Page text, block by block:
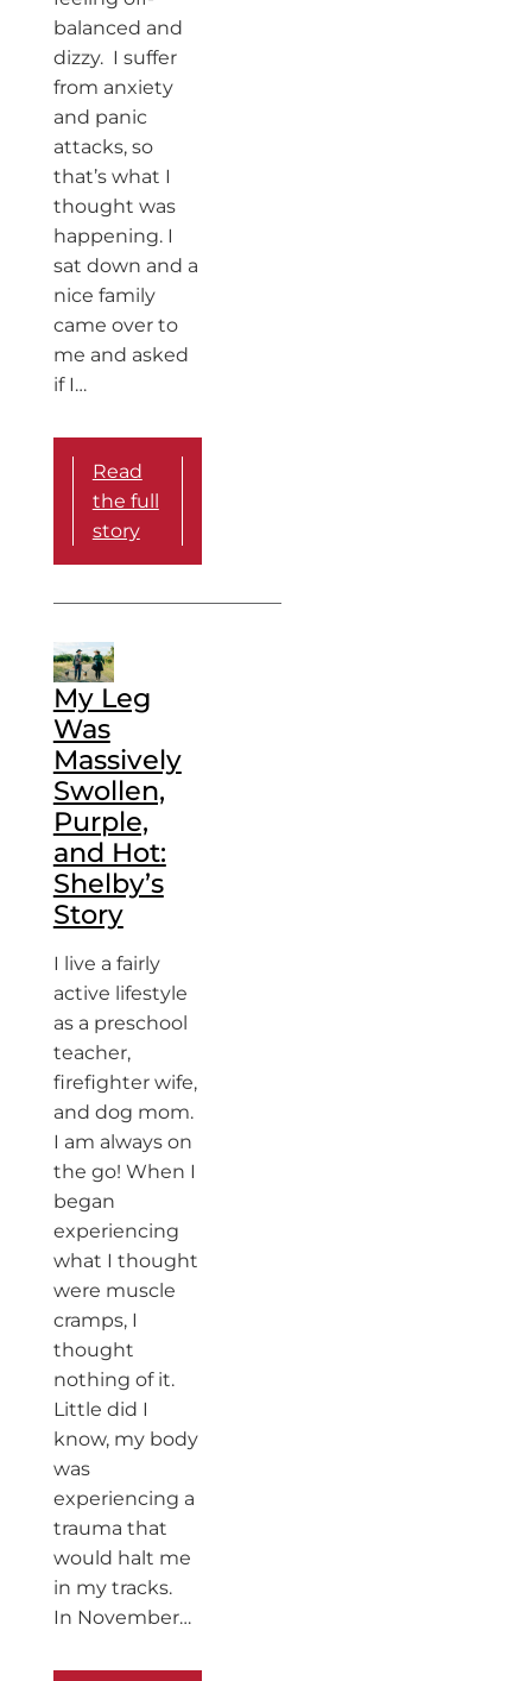
balanced and
dizzy. I suffer
from anxiety
and panic
attacks, so
that’s what I
thought was
happening. I
sat down and a
nice family
came over to
me and asked
if I…
Read
the full
story
My Leg
Was
Massively
Swollen,
Purple,
and Hot:
Shelby’s
Story
I live a fairly
active lifestyle
as a preschool
teacher,
firefighter wife,
and dog mom.
I am always on
the go! When I
began
experiencing
what I thought
were muscle
cramps, I
thought
nothing of it.
Little did I
know, my body
was
experiencing a
trauma that
would halt me
in my tracks.
In November…